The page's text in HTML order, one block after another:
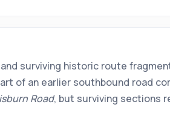
surviving historic route
of an earlier southbound road
Road, but surviving sections